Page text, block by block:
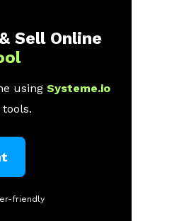
Sell Online
using Systeme.io
friendly